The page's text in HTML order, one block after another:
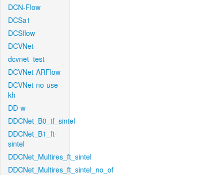
DCN-Flow
DCSa1
DCSflow
DCVNet
dcvnet_test
DCVNet-ARFlow
DCVNet-no-use-
kh
DD-w
DDCNet_B0_tf_sintel
DDCNet_B1_ft-
sintel
DDCNet_Multires_ft_sintel
DDCNet_Multires_ft_sintel_no_of